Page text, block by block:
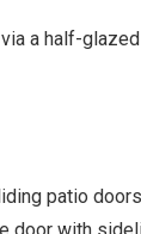
a half-
patio